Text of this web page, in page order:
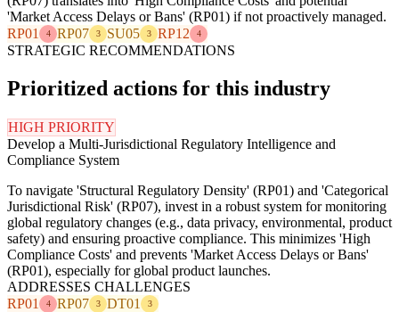
'Market Access Delays or Bans' (RP01) if not proactively managed.
RP01
4 RP07 3 SU05 3 RP12 4
STRATEGIC RECOMMENDATIONS
Prioritized actions for this industry
HIGH PRIORITY
Develop a Multi-Jurisdictional Regulatory Intelligence and
Compliance System
To navigate 'Structural Regulatory Density' (RP01) and 'Categorical
Jurisdictional Risk' (RP07), invest in a robust system for monitoring
global regulatory changes (e.g., data privacy, environmental, product
safety) and ensuring proactive compliance. This minimizes 'High
Compliance Costs' and prevents 'Market Access Delays or Bans'
(RP01), especially for global product launches.
ADDRESSES CHALLENGES
RP01
4 RP07 3 DT01 3